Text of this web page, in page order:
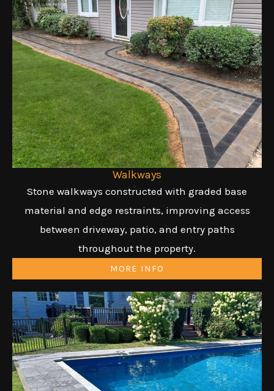
Walkways
Stone walkways constructed with graded base
material and edge restraints, improving access
between driveway, patio, and entry paths
throughout the property.
MORE INFO